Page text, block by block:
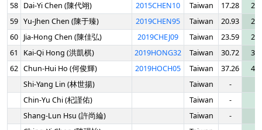
58 Dai-Yi Chen (陳代翊) 2015CHEN10 Taiwan 17.28
59 Yu-Jhen Chen (陳于臻) 2019CHEN95 Taiwan 20.93
60 Jia-Hong Chen (陳佳弘) 2019CHEJ09 Taiwan 23.59
61
Kai-Qi Hong (洪凱棋) 2019HONG32 Taiwan 30.72
62 Chun-Hui Ho (何俊輝) 2019HOCH05 Taiwan 37.26
Shi-Yang Lin (林世揚)
Taiwan -
Chin-Yu Chi (杞謹佑)
Taiwan -
Shang-Lun Hsu (許尚綸)
Taiwan -